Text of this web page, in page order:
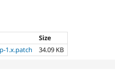
Size
1.x.patch 34.09 KB